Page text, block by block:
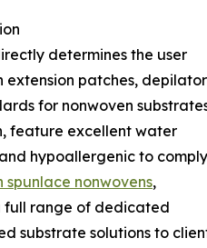
determines the user
extension patches,
for nonwoven
feature excellent water
hypoallergenic to comply
nonwovens,
full range of dedicated
substrate solutions to